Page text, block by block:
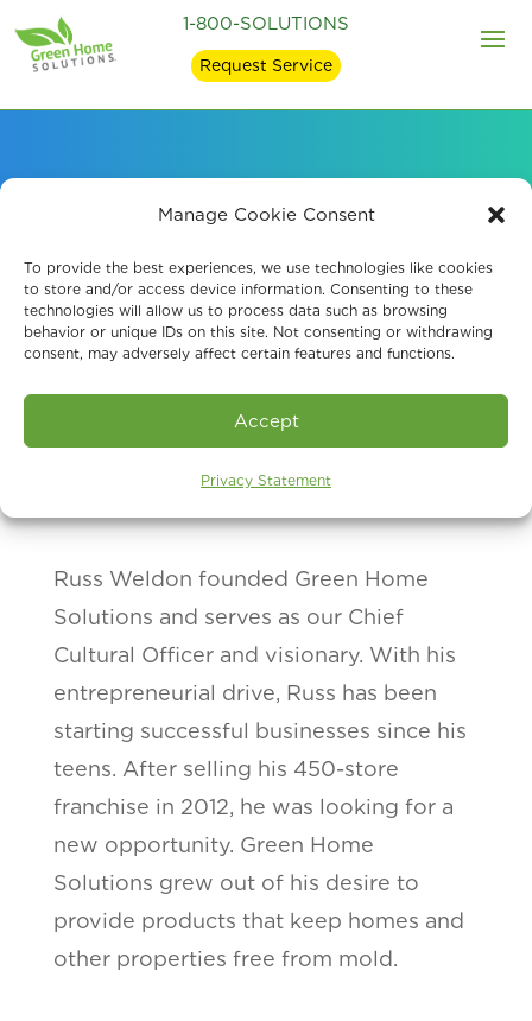
Manage Cookie Consent
To provide the best experiences, we use technologies like cookies
to store and/or access device information. Consenting to these
technologies will allow us to process data such as browsing
behavior or unique IDs on this site. Not consenting or withdrawing
consent, may adversely affect certain features and functions.
Accept
Privacy Statement
1-800-SOLUTIONS
Request Service
How We Became an
Indoor Air Quality
Company
Russ Weldon founded Green Home
Solutions and serves as our Chief
Cultural Officer and visionary. With his
entrepreneurial drive, Russ has been
starting successful businesses since his
teens. After selling his 450-store
franchise in 2012, he was looking for a
new opportunity. Green Home
Solutions grew out of his desire to
provide products that keep homes and
other properties free from mold.